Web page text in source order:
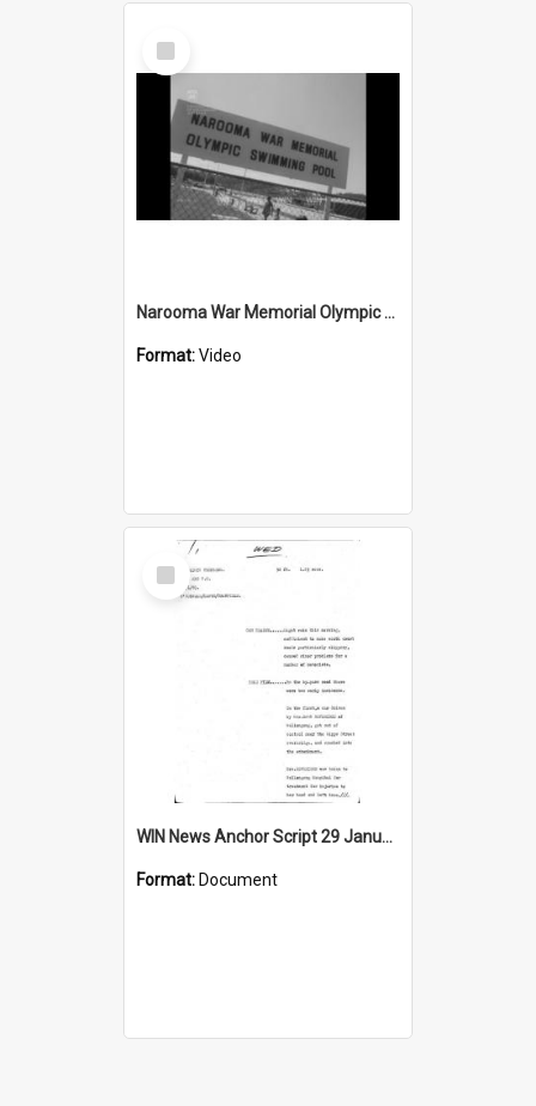
Select
Item
Narooma War Memorial Olympic Pool wrongly accused of having 'Colour bar'
Format:Video
Select
Item
WIN News Anchor Script 29 January 1969
Format: Document